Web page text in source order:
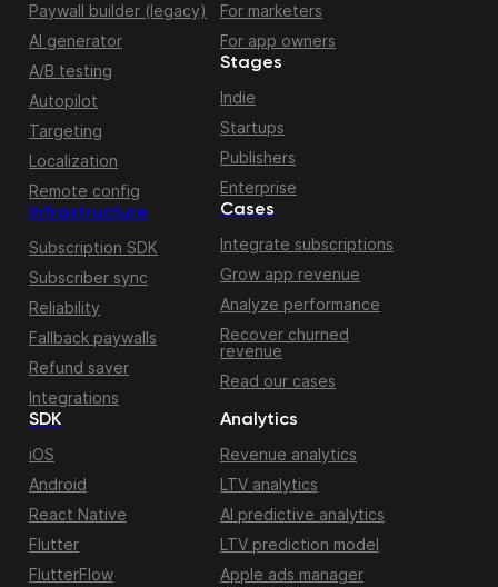
Paywall builder (legacy)
AI generator
A/B testing
Autopilot
Targeting
Localization
Remote config
Infrastructure
Subscription SDK
Subscriber sync
Reliability
Fallback paywalls
Refund saver
Integrations
For marketers
For app owners
Stages
Indie
Startups
Publishers
Enterprise
Cases
Integrate subscriptions
Grow app revenue
Analyze performance
Recover churned
revenue
Read our cases
SDK
iOS
Android
React Native
Flutter
FlutterFlow
Analytics
Revenue analytics
LTV analytics
AI predictive analytics
LTV prediction model
Apple ads manager